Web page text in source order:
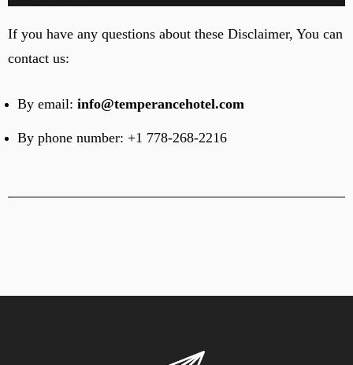
If you have any questions about these Disclaimer, You can
contact us:
By email: info@temperancehotel.com
By phone number: +1 778-268-2216